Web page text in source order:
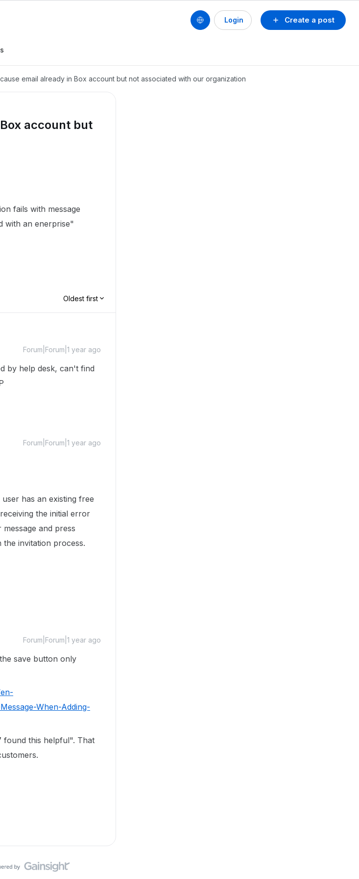
Create a post
Login
email already in Box account but not associated with our organization
account but
fails with message
with an enerprise"
Oldest first
Forum|Forum|1 year ago
by help desk, can't find
Forum|Forum|1 year ago
has an existing free
the initial error
and press
the invitation process.
Forum|Forum|1 year ago
save button only
When-Adding-
found this helpful". That